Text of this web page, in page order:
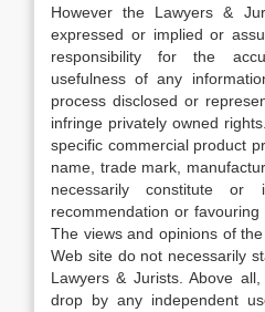
However the Lawyers &
expressed or implied or
responsibility for the
usefulness of any
process disclosed or
infringe privately owned
specific commercial product
name, trade mark,
necessarily constitute or
recommendation or
The views and opinions of
Web site do not necessarily
Lawyers & Jurists. Above
drop by any independent